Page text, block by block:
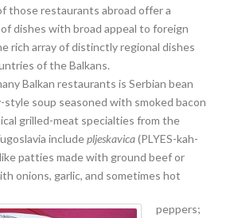
those restaurants abroad offer a
dishes with broad appeal to foreign
rich array of distinctly regional dishes
of the Balkans.
Balkan restaurants is Serbian bean
style soup seasoned with smoked bacon
grilled-meat specialties from the
includepljeskavica(PLYES-kah-
patties made with ground beef or
onions, garlic, and sometimes hot
peppers;